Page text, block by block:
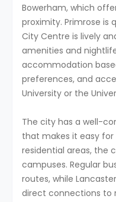
Bowerham, which
proximity. Primrose is
City Centre is lively
amenities and
accommodation
preferences, and
University or the
The city has a well-
that makes it easy
residential areas, the
campuses. Regular
routes, while
direct connections to